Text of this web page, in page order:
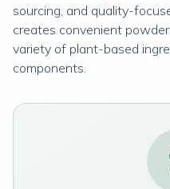
sourcing, and quality-
creates convenient
variety of plant-based
components.